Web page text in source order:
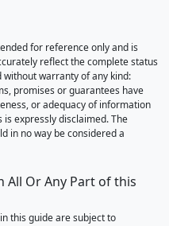
for reference only and is
reflect the complete status
warranty of any kind:
promises or guarantees have
or adequacy of information
expressly disclaimed. The
in no way be considered a
All Or Any Part of this
this guide are subject to